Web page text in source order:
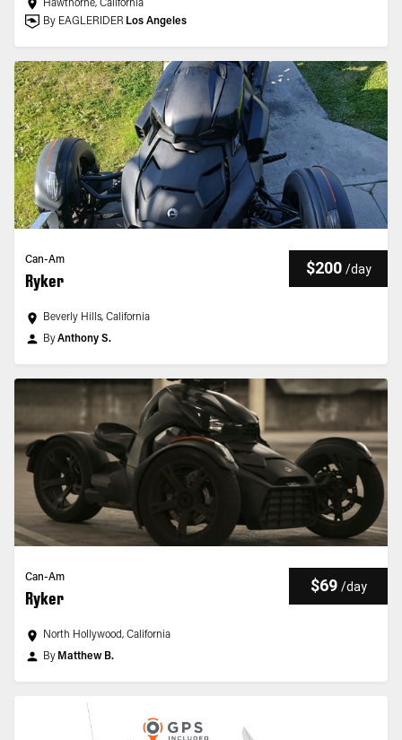
Hawthorne, California
By EAGLERIDER Los Angeles
Can-Am
Ryker
$200 /day
Beverly Hills, California
ByAnthony S.
Can-Am
Ryker
$69 /day
North Hollywood, California
By Matthew B.